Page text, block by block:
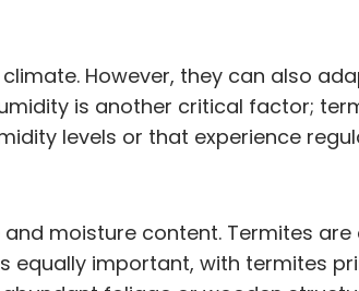
However, they can also
is another critical factor;
levels or that experience
moisture content. Termites
equally important, with termites